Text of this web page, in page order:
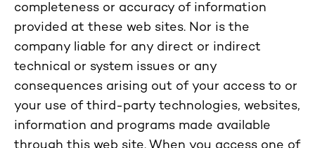
completeness or accuracy of information
provided at these web sites. Nor is the
company liable for any direct or indirect
technical or system issues or any
consequences arising out of your access to or
your use of third-party technologies, websites,
information and programs made available